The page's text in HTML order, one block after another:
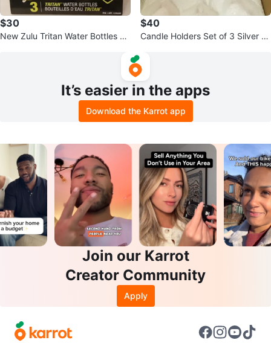
$30
New Zulu Tritan Water Bottles 18
$40
Candle Holders Set of 3 Silver &
It’s easier in the apps
Download the Karrot app
Join our Karrot
Creator Community
Apply